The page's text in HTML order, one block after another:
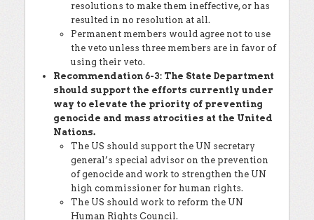
resolutions to make them ineffective, or has
resulted in no resolution at all.
Permanent members would agree not to use
the veto unless three members are in favor of
using their veto.
Recommendation 6-3: The State Department
should support the efforts currently under
way to elevate the priority of preventing
genocide and mass atrocities at the United
Nations.
The US should support the UN secretary
general’s special advisor on the prevention
of genocide and work to strengthen the UN
high commissioner for human rights.
The US should work to reform the UN
Human Rights Council.